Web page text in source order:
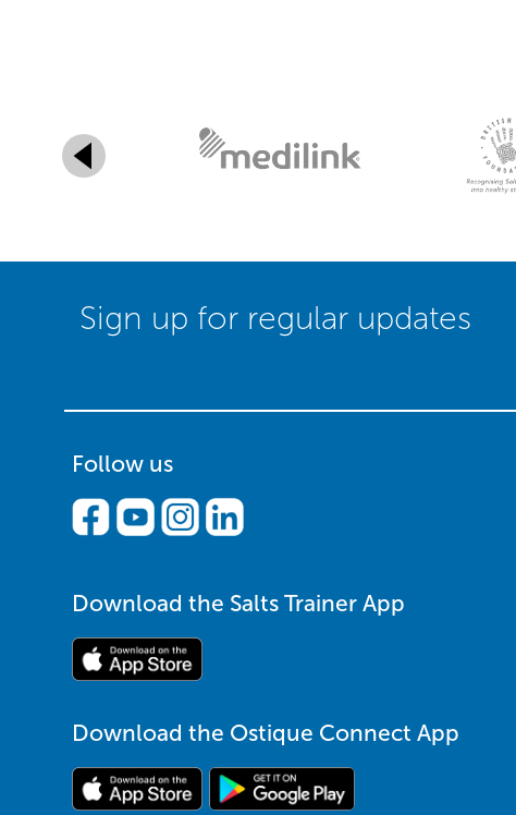
Sign up for regular updates
Follow us
Download the Salts Trainer App
Download the Ostique Connect App